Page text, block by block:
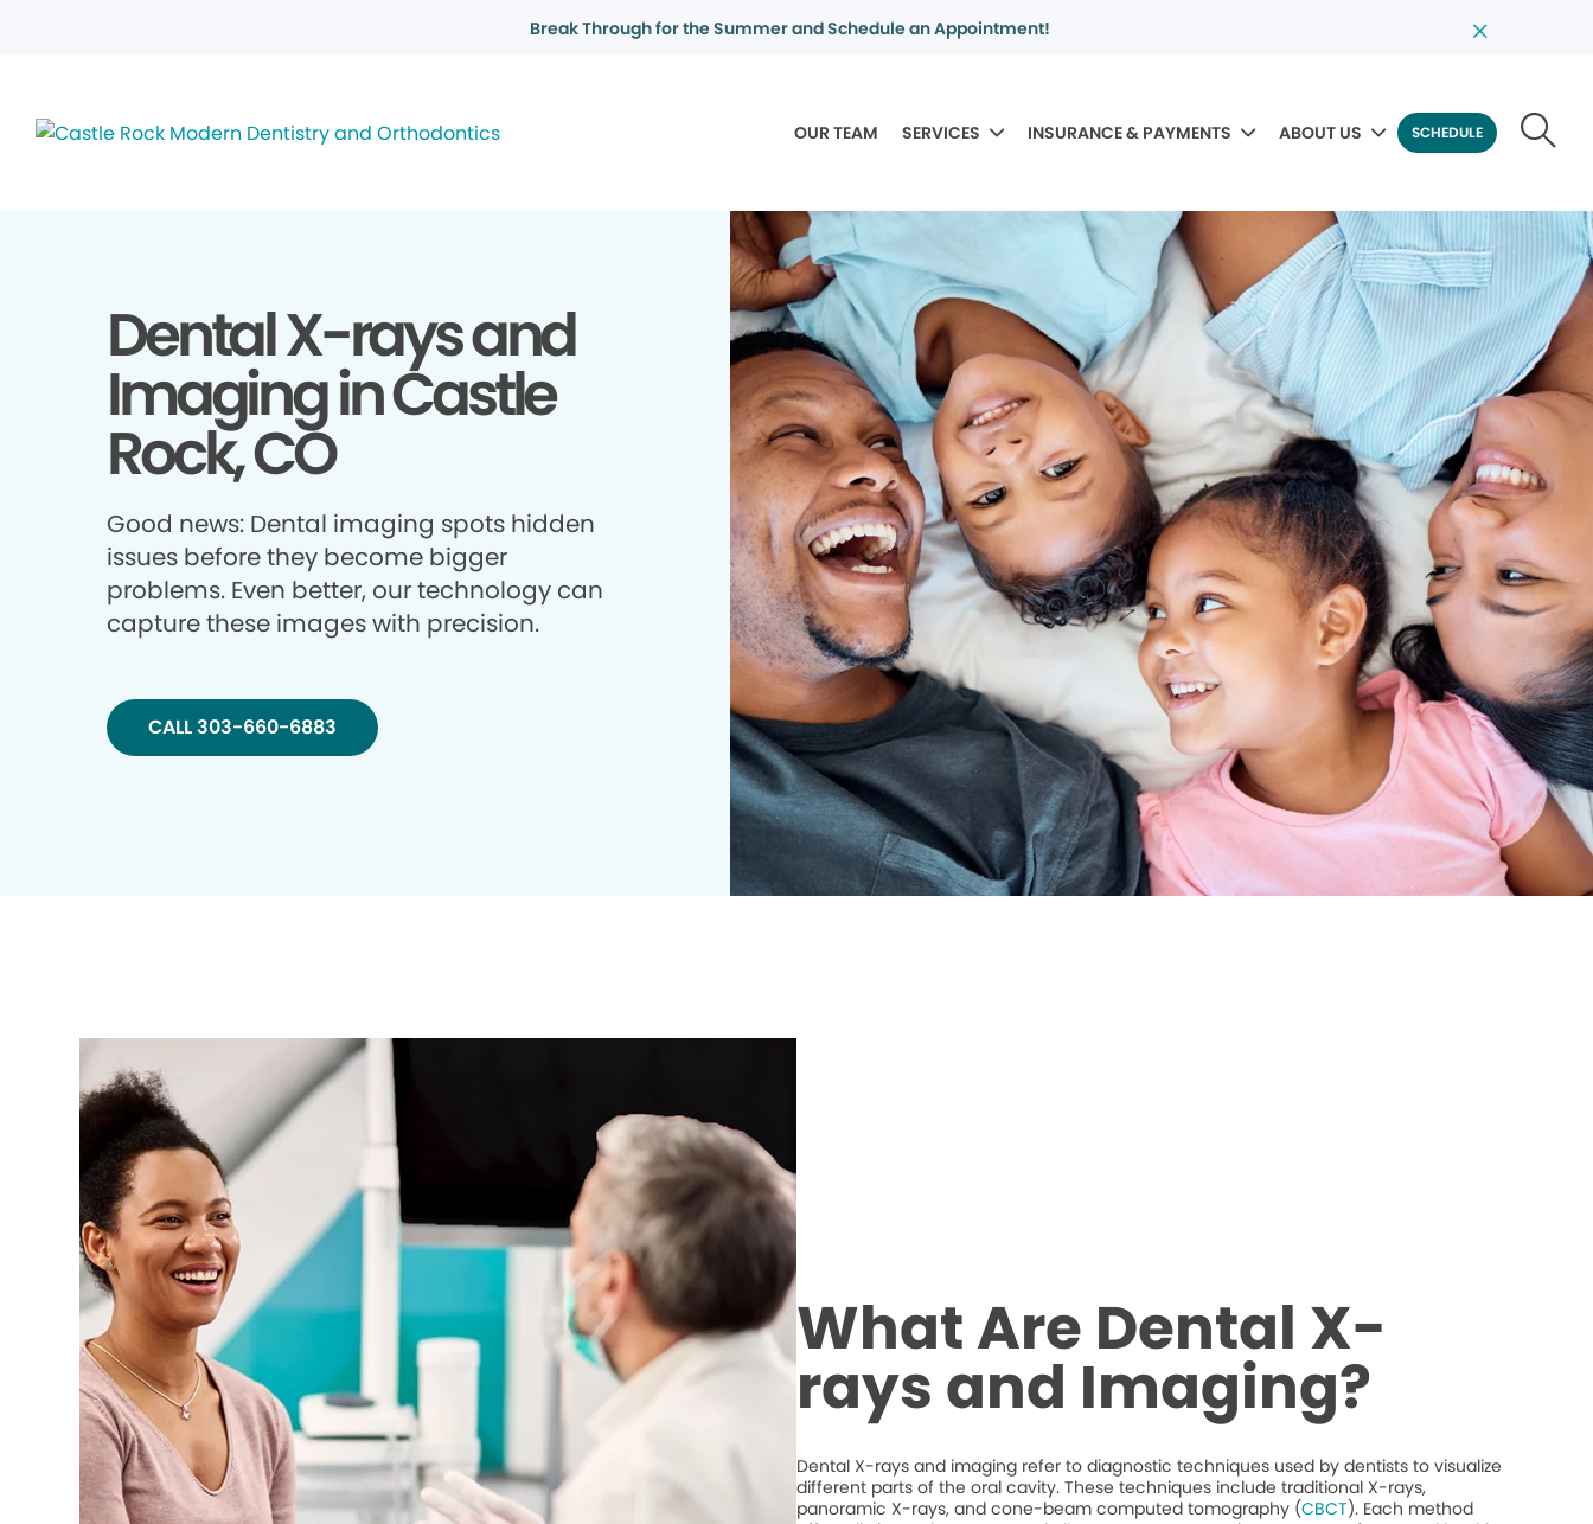
Break Through for the Summer and Schedule an Appointment!
OUR TEAM SERVICES INSURANCE & PAYMENTS ABOUT US SCHEDULE
Dental X-rays and
Imaging in Castle
Rock, CO
Good news: Dental imaging spots hidden
issues before they become bigger
problems. Even better, our technology can
capture these images with precision.
CALL 303-660-6883
What Are Dental X-
rays and Imaging?
Dental X-rays and imaging refer to diagnostic techniques used by dentists to visualize
different parts of the oral cavity. These techniques include traditional X-rays,
panoramic X-rays, and cone-beam computed tomography (CBCT). Each method